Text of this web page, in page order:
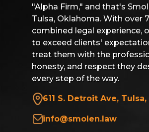
"Alpha Firm," and that's
Tulsa, Oklahoma. With over
combined legal experience,
to exceed clients'
treat them with the
honesty, and respect they
every step of the way.
611 S. Detroit Ave, Tulsa,
info@smolen.law